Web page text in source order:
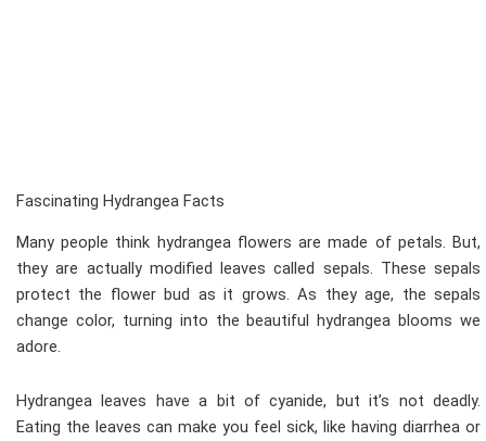
Fascinating Hydrangea Facts
Many people think hydrangea flowers are made of petals. But,
they are actually modified leaves called sepals. These sepals
protect the flower bud as it grows. As they age, the sepals
change color, turning into the beautiful hydrangea blooms we
adore.
Hydrangea leaves have a bit of cyanide, but it’s not deadly.
Eating the leaves can make you feel sick, like having diarrhea or